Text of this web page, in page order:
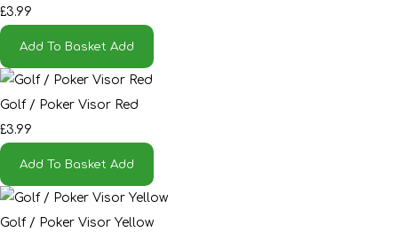
£3.99
Add To Basket Add
Golf / Poker Visor Red
£3.99
Add To Basket Add
Golf / Poker Visor Yellow